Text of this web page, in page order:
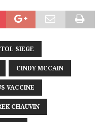
SIEGE
CINDY MCCAIN
VACCINE
CHAUVIN